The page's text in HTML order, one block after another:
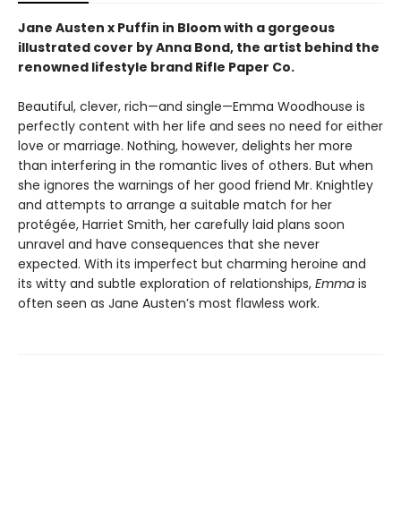
Jane Austen x Puffin in Bloom with a gorgeous
illustrated cover by Anna Bond, the artist behind the
renowned lifestyle brand Rifle Paper Co.
Beautiful, clever, rich—and single—Emma Woodhouse is
perfectly content with her life and sees no need for either
love or marriage. Nothing, however, delights her more
than interfering in the romantic lives of others. But when
she ignores the warnings of her good friend Mr. Knightley
and attempts to arrange a suitable match for her
protégée, Harriet Smith, her carefully laid plans soon
unravel and have consequences that she never
expected. With its imperfect but charming heroine and
its witty and subtle exploration of relationships, Emma is
often seen as Jane Austen’s most flawless work.